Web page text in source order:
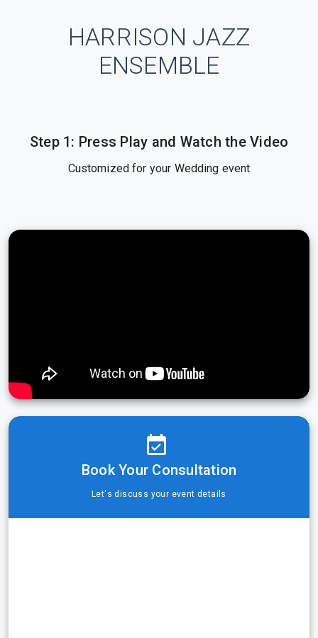
HARRISON JAZZ
ENSEMBLE
Step 1: Press Play and Watch the Video
Customized for your Wedding event
Book Your Consultation
Let's discuss your event details